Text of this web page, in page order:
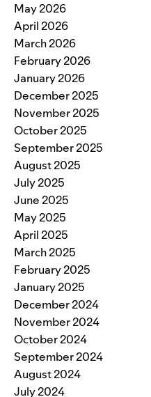
May 2026
April 2026
March 2026
February 2026
January 2026
December 2025
November 2025
October 2025
September 2025
August 2025
July 2025
June 2025
May 2025
April 2025
March 2025
February 2025
January 2025
December 2024
November 2024
October 2024
September 2024
August 2024
July 2024